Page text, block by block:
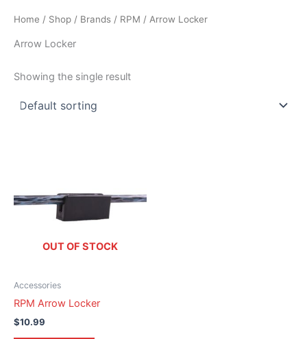
Home / Shop / Brands / RPM / Arrow Locker
Arrow Locker
Showing the single result
OUT OF STOCK
Accessories
RPM Arrow Locker
$10.99